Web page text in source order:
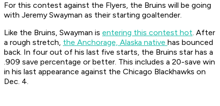
For this contest against the Flyers, the Bruins will be going
with Jeremy Swayman as their starting goaltender.
Like the Bruins, Swayman is entering this contest hot. After
a rough stretch, the Anchorage, Alaska native has bounced
back. In four out of his last five starts, the Bruins star has a
.909 save percentage or better. This includes a 20-save win
in his last appearance against the Chicago Blackhawks on
Dec. 4.